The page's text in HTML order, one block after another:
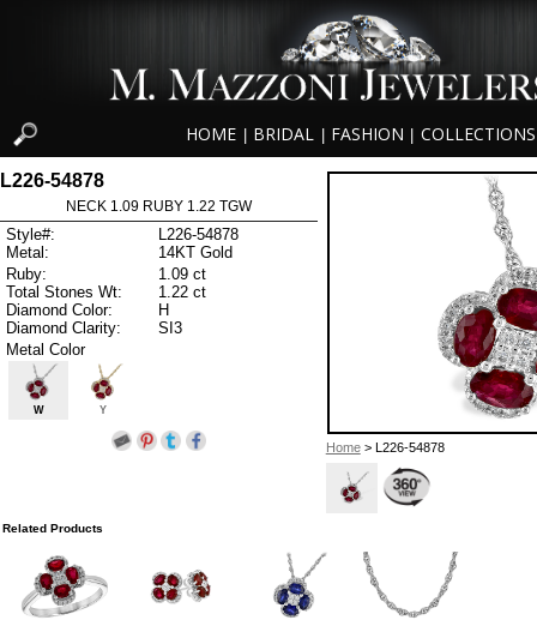
HOME BRIDAL FASHION COLLECTIONS
Home> L226-54878
L226-54878
NECK 1.09 RUBY 1.22 TGW
Style#:
L226-54878
Metal:
14KT Gold
Ruby:
1.09 ct
Total Stones Wt:
1.22 ct
Diamond Color:
H
Diamond Clarity:
SI3
Metal Color
W Y
Related Products